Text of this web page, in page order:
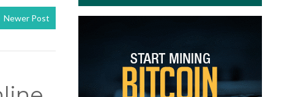
Newer Post